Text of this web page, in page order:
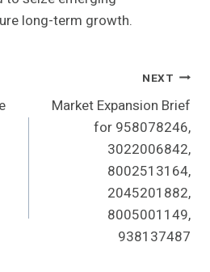
long-term growth.
NEXT
Market Expansion Brief
for 958078246,
3022006842,
8002513164,
2045201882,
8005001149,
938137487